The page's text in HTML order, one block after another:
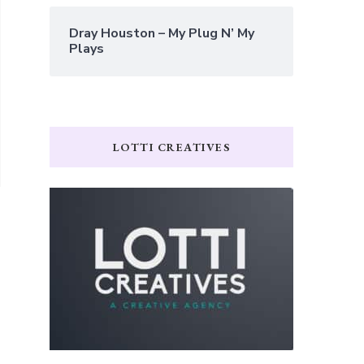
Dray Houston – My Plug N’ My
Plays
LOTTI CREATIVES